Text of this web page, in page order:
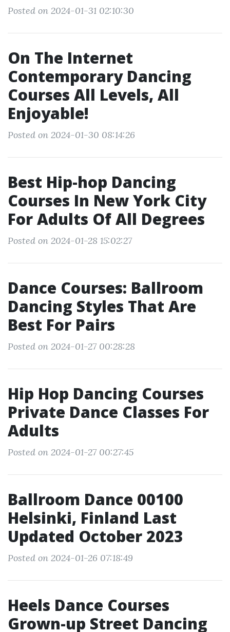
Posted on 2024-01-31 02:10:30
On The Internet
Contemporary Dancing
Courses All Levels, All
Enjoyable!
Posted on 2024-01-30 08:14:26
Best Hip-hop Dancing
Courses In New York City
For Adults Of All Degrees
Posted on 2024-01-28 15:02:27
Dance Courses: Ballroom
Dancing Styles That Are
Best For Pairs
Posted on 2024-01-27 00:28:28
Hip Hop Dancing Courses
Private Dance Classes For
Adults
Posted on 2024-01-27 00:27:45
Ballroom Dance 00100
Helsinki, Finland Last
Updated October 2023
Posted on 2024-01-26 07:18:49
Heels Dance Courses
Grown-up Street Dancing